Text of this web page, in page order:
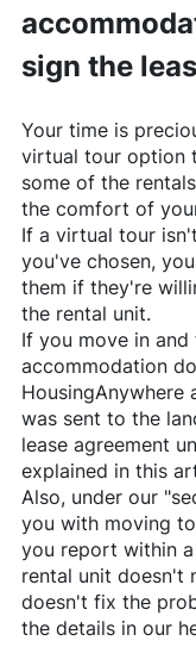
sign the
Your time is
virtual tour option
some of the
the comfort of
If a virtual tour
you've chosen,
them if they're
the rental unit.
If you move in
accommodation
HousingAnywhere
was sent to the
lease agreement
explained in this
Also, under our
you with moving
you report within
rental unit doesn't
doesn't fix the
the details in our